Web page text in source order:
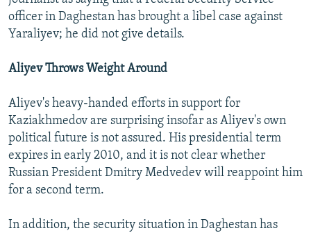
officer in Daghestan has brought a libel case against
Yaraliyev; he did not give details.
Aliyev Throws Weight Around
Aliyev's heavy-handed efforts in support for
Kaziakhmedov are surprising insofar as Aliyev's own
political future is not assured. His presidential term
expires in early 2010, and it is not clear whether
Russian President Dmitry Medvedev will reappoint him
for a second term.
In addition, the security situation in Daghestan has